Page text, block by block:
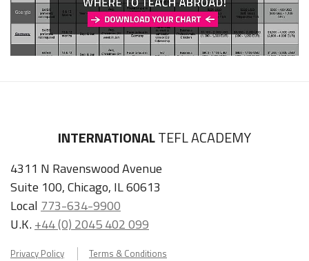
INTERNATIONALTEFL ACADEMY
4311 N Ravenswood Avenue
Suite 100, Chicago, IL 60613
Local 773-634-9900
U.K.+44 (0) 2045 402 099
Privacy Policy Terms & Conditions